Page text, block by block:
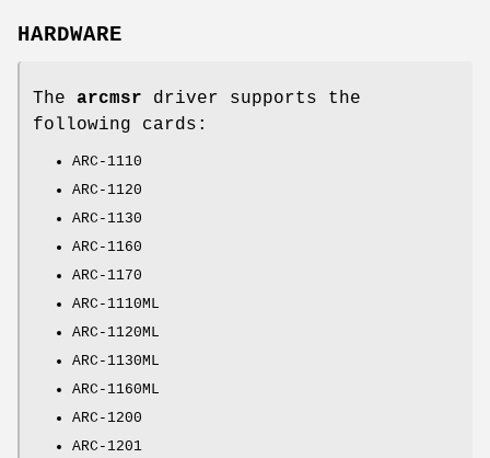
HARDWARE
The arcmsr driver supports the
following cards:
ARC-1110
ARC-1120
ARC-1130
ARC-1160
ARC-1170
ARC-1110ML
ARC-1120ML
ARC-1130ML
ARC-1160ML
ARC-1200
ARC-1201